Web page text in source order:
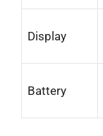
Display
Battery